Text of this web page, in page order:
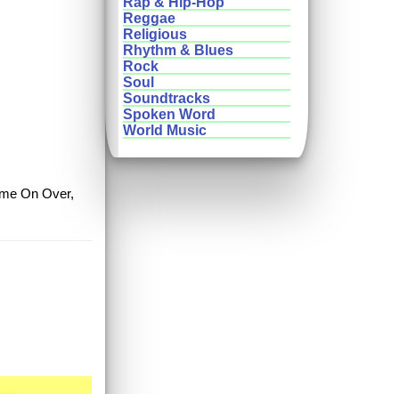
On Over,
Reggae
Religious
Rhythm & Blues
Rock
Soul
Soundtracks
Spoken Word
World Music